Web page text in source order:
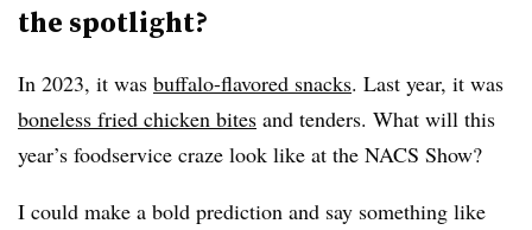
the spotlight?
In 2023, it was buffalo-flavored snacks. Last year, it was
boneless fried chicken bites and tenders. What will this
year’s foodservice craze look like at the NACS Show?
I could make a bold prediction and say something like